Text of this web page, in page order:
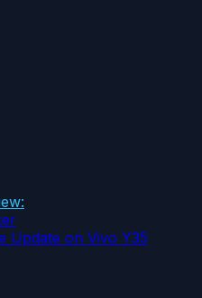
Update on Vivo Y35